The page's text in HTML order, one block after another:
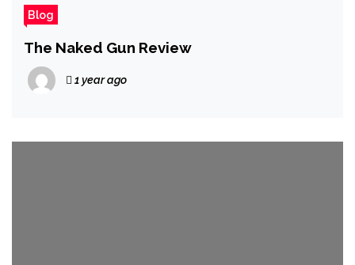
Blog
The Naked Gun Review
1 year ago